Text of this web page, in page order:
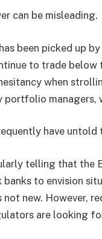
can be misleading.
been picked up
to trade below
when
portfolio
have untold
telling that the
banks to envision
new. However,
are looking